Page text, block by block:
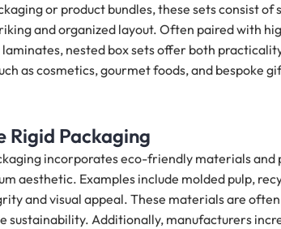
or product bundles, these sets consist
and organized layout. Often paired with
nested box sets offer both
as cosmetics, gourmet foods, and bespoke
Rigid Packaging
incorporates eco-friendly materials
aesthetic. Examples include molded pulp,
and visual appeal. These materials are
sustainability. Additionally, manufacturers